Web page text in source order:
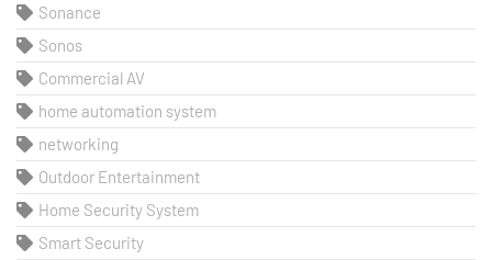
Sonance
Sonos
Commercial AV
home automation system
networking
Outdoor Entertainment
Home Security System
Smart Security